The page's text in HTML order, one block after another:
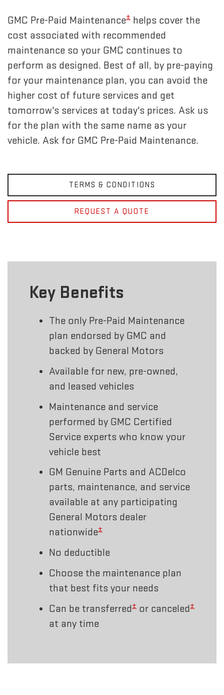
GMC Pre-Paid Maintenance± helps cover the
cost associated with recommended
maintenance so your GMC continues to
perform as designed. Best of all, by pre-paying
for your maintenance plan, you can avoid the
higher cost of future services and get
tomorrow's services at today's prices. Ask us
for the plan with the same name as your
vehicle. Ask for GMC Pre-Paid Maintenance.
TERMS & CONDITIONS
REQUEST A QUOTE
Key Benefits
The only Pre-Paid Maintenance
plan endorsed by GMC and
backed by General Motors
Available for new, pre-owned,
and leased vehicles
Maintenance and service
performed by GMC Certified
Service experts who know your
vehicle best
GM Genuine Parts and ACDelco
parts, maintenance, and service
available at any participating
General Motors dealer
nationwide±
No deductible
Choose the maintenance plan
that best fits your needs
Can be transferred±or canceled±
at any time